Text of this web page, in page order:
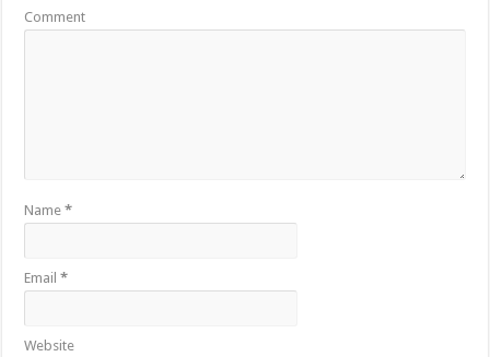
Comment
Name*
Email*
Website